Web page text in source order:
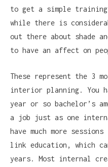
to get a simple training
while there is
out there about shade
to have an affect on
These represent the 3
interior planning. You
year or so bachelor’s
a job just as one
have much more
link education, which
years. Most internal